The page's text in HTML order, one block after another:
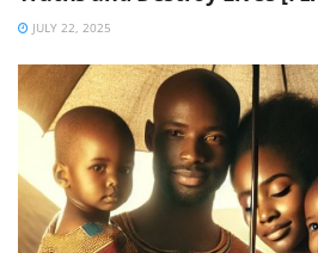
JULY 22, 2025